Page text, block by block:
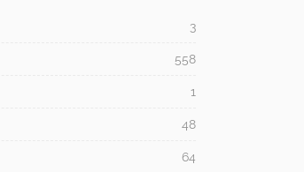
3
558
1
48
64